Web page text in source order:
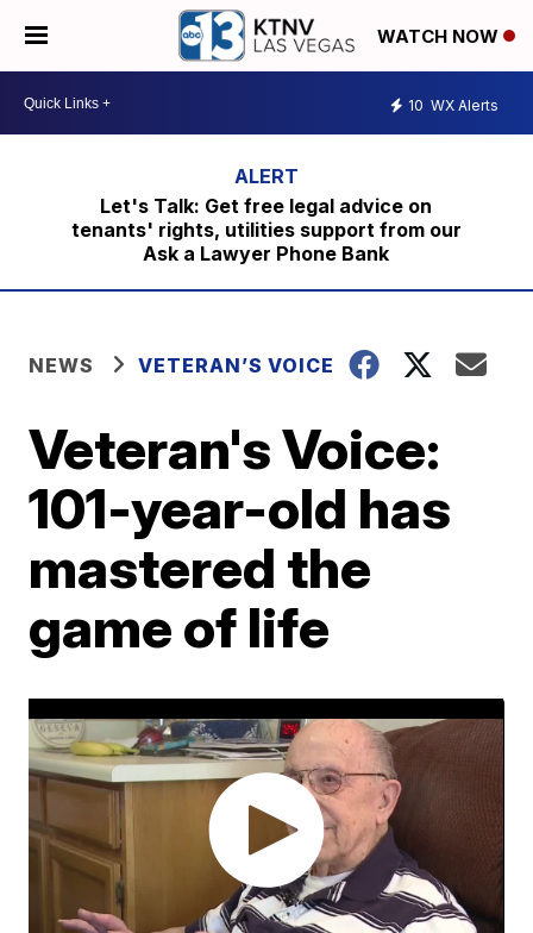
WATCH NOW
10 WX Alerts
Let's Talk: Get free legal advice on
tenants' rights, utilities support from our
Ask a Lawyer Phone Bank
NEWS VETERAN’S VOICE
Veteran's Voice:
101-year-old has
mastered the
game of life